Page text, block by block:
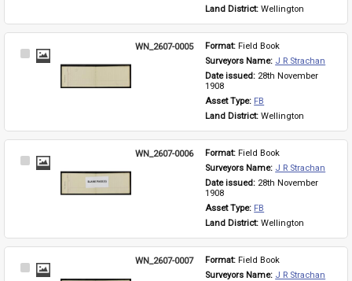
Land District: Wellington
Select
WN_2607-0005 Format: Field Book
Surveyors Name: J R Strachan
Date issued: 28th November
1908
Asset Type: FB
Land District: Wellington
Select
WN_2607-0006 Format: Field Book
Surveyors Name: J R Strachan
Date issued: 28th November
1908
Asset Type: FB
Land District: Wellington
Select
WN_2607-0007 Format: Field Book
Surveyors Name: J R Strachan